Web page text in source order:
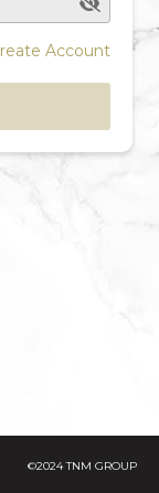
Account
©2024 TNM GROUP